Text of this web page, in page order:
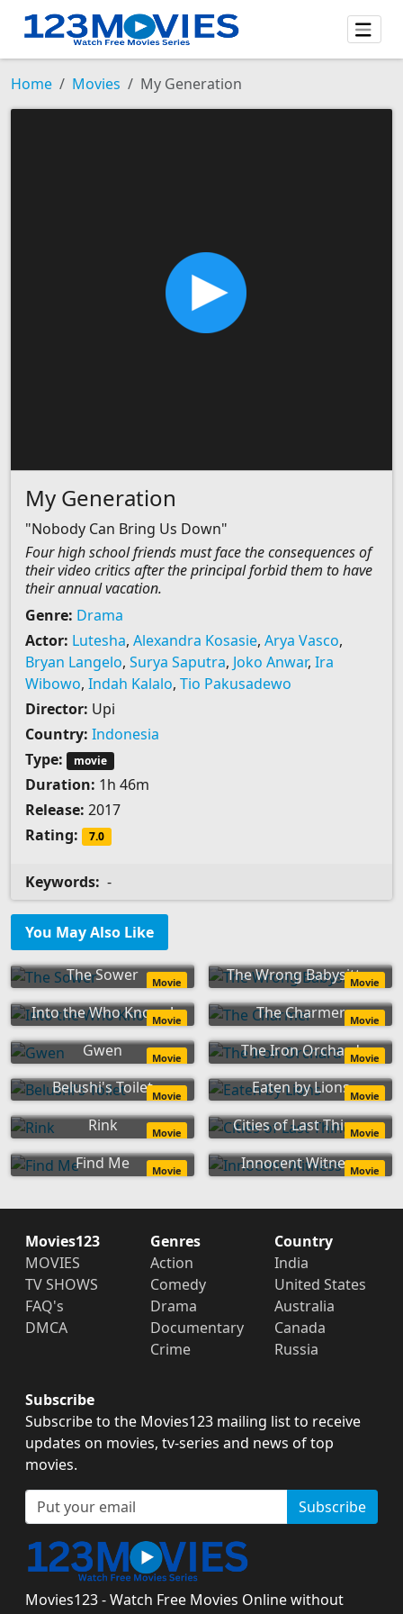
Home Movies My Generation
My Generation
"Nobody Can Bring Us Down"
Four high school friends must face the consequences of
their video critics after the principal forbid them to have
their annual vacation.
Genre: Drama
Actor: Lutesha, Alexandra Kosasie, Arya Vasco,
Bryan Langelo, Surya Saputra, Joko Anwar, Ira
Wibowo, Indah Kalalo, Tio Pakusadewo
Director: Upi
Country: Indonesia
Type:
movie
Duration: 1h 46m
Release: 2017
Rating:
7.0
Keywords: -
You May Also Like
The Sower Movie The Wrong Babysitter
Movie
Into the Who Knows!
Movie The Charmer Movie
Gwen Movie The Iron OrchardMovie
Belushi's ToiletMovie Eaten by LionsMovie
Rink Movie Cities of Last Things
Movie
Find Me Movie Innocent WitnessMovie
Movies123
MOVIES
TV SHOWS
FAQ's
DMCA
Genres
Action
Comedy
Drama
Documentary
Crime
Country
India
United States
Australia
Canada
Russia
Subscribe
Subscribe to the Movies123 mailing list to receive
updates on movies, tv-series and news of top
movies.
Subscribe
Movies123 - Watch Free Movies Online without